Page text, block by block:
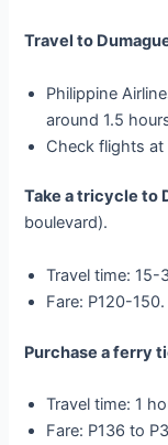
Travel to
Philippine
around 1.5
Check flights at
Take a tricycle to
boulevard).
Travel time: 15-
Fare: P120-150.
Purchase a ferry
Travel time: 1
Fare: P136 to